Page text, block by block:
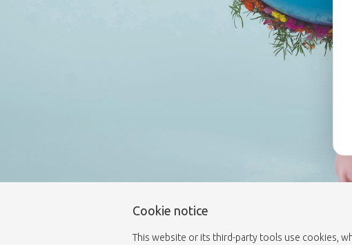
Cookie notice
This website or its third-party tools use cookies,